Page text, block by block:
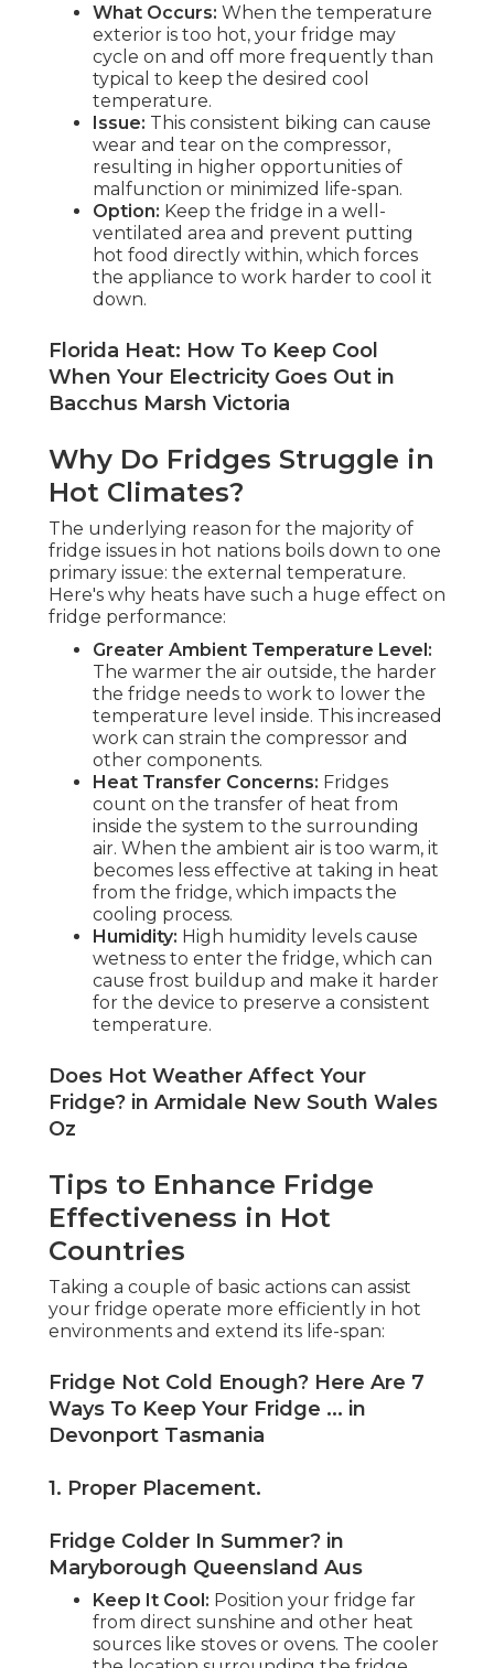
What Occurs: When the temperature
exterior is too hot, your fridge may
cycle on and off more frequently than
typical to keep the desired cool
temperature.
Issue: This consistent biking can cause
wear and tear on the compressor,
resulting in higher opportunities of
malfunction or minimized life-span.
Option: Keep the fridge in a well-
ventilated area and prevent putting
hot food directly within, which forces
the appliance to work harder to cool it
down.
Florida Heat: How To Keep Cool
When Your Electricity Goes Out in
Bacchus Marsh Victoria
Why Do Fridges Struggle in
Hot Climates?
The underlying reason for the majority of
fridge issues in hot nations boils down to one
primary issue: the external temperature.
Here's why heats have such a huge effect on
fridge performance:
Greater Ambient Temperature Level:
The warmer the air outside, the harder
the fridge needs to work to lower the
temperature level inside. This increased
work can strain the compressor and
other components.
Heat Transfer Concerns: Fridges
count on the transfer of heat from
inside the system to the surrounding
air. When the ambient air is too warm, it
becomes less effective at taking in heat
from the fridge, which impacts the
cooling process.
Humidity: High humidity levels cause
wetness to enter the fridge, which can
cause frost buildup and make it harder
for the device to preserve a consistent
temperature.
Does Hot Weather Affect Your
Fridge? in Armidale New South Wales
Oz
Tips to Enhance Fridge
Effectiveness in Hot
Countries
Taking a couple of basic actions can assist
your fridge operate more efficiently in hot
environments and extend its life-span:
Fridge Not Cold Enough? Here Are 7
Ways To Keep Your Fridge ... in
Devonport Tasmania
1. Proper Placement.
Fridge Colder In Summer? in
Maryborough Queensland Aus
Keep It Cool: Position your fridge far
from direct sunshine and other heat
sources like stoves or ovens. The cooler